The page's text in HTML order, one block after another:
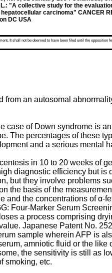
"A collective study for the
carcinoma" CANCER
DC USA
It shall not be deemed to have been filed until the opposition
from an autosomal
case of Down syndrome is
The percentages of these
and a serious mental
in 10 to 20 weeks of
diagnostic efficiency but is
but they involve problems
the basis of the
and the concentrations of α-
Four-Marker Serum
a process comprising
Japanese Patent No.
sample wherein AFP is
amniotic fluid or the like
the sensitivity is still as
smoking, etc.